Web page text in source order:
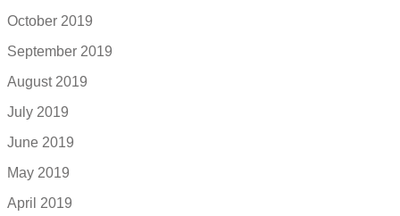
October 2019
September 2019
August 2019
July 2019
June 2019
May 2019
April 2019